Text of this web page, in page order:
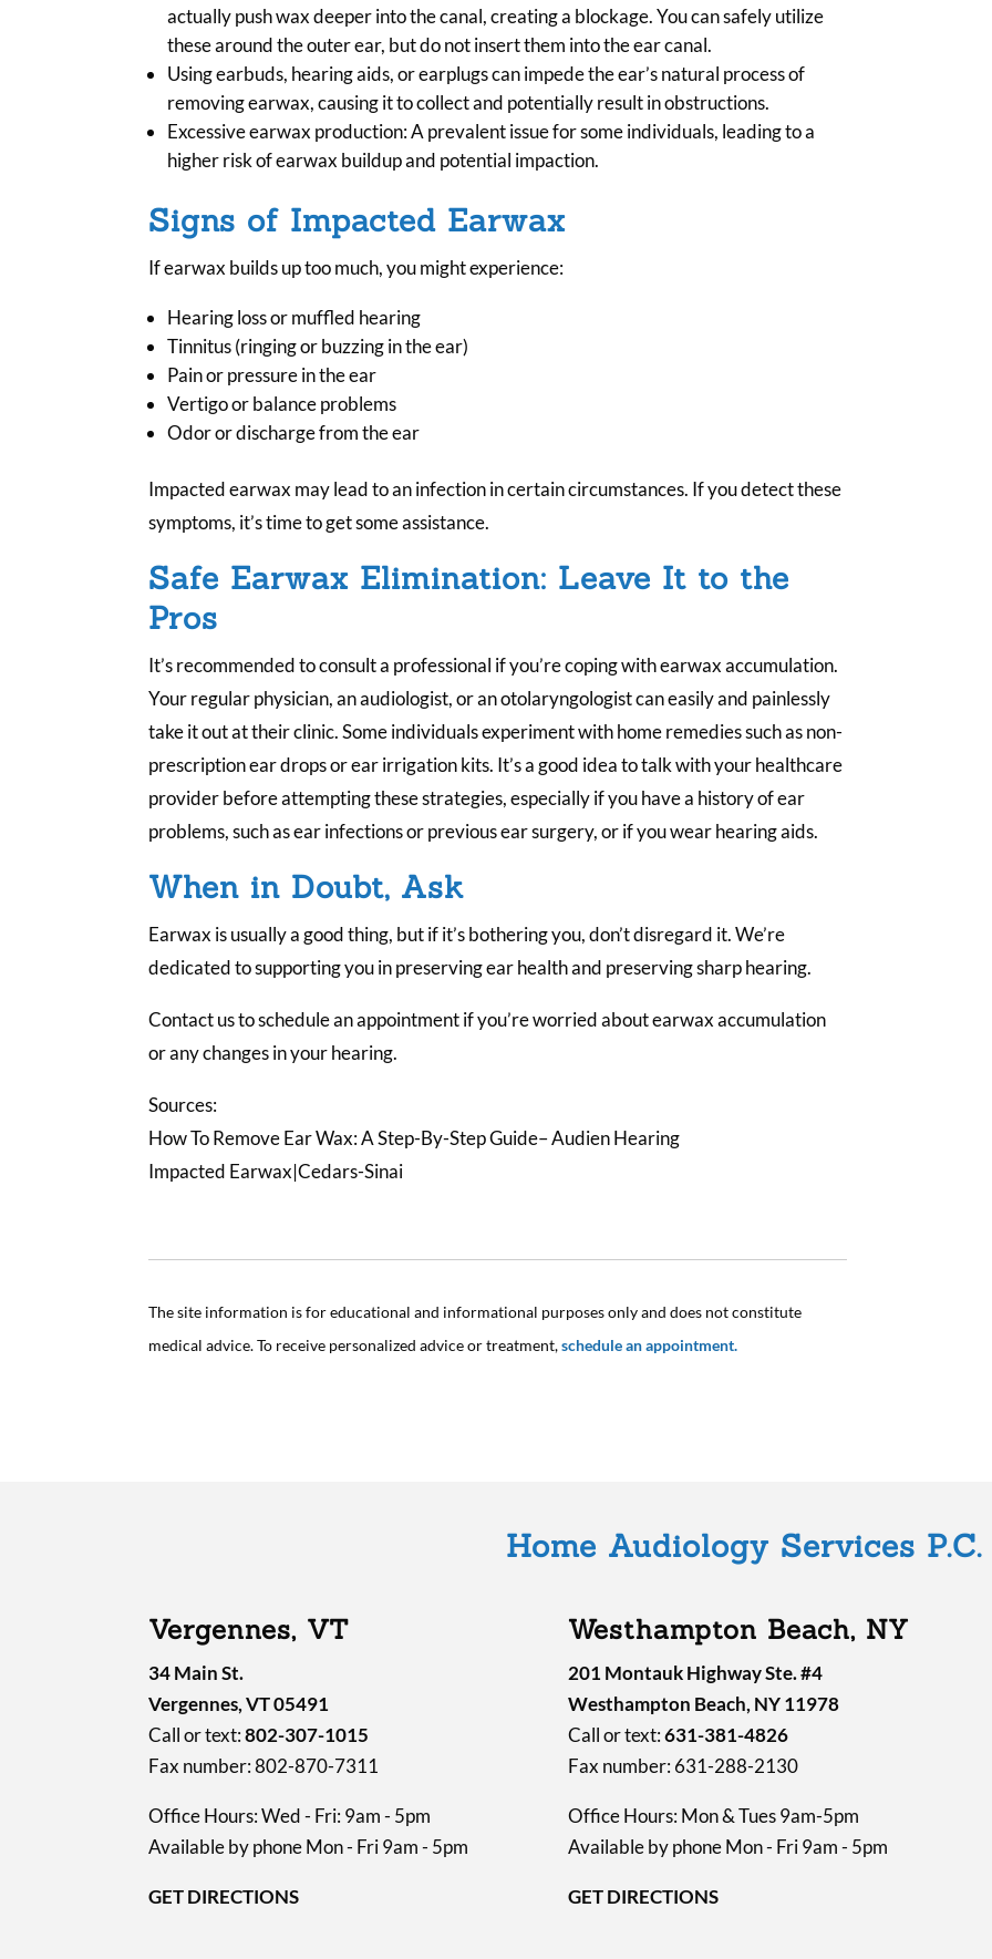
actually push wax deeper into the canal, creating a blockage. You can safely utilize
these around the outer ear, but do not insert them into the ear canal.
Using earbuds, hearing aids, or earplugs can impede the ear’s natural process of
removing earwax, causing it to collect and potentially result in obstructions.
Excessive earwax production: A prevalent issue for some individuals, leading to a
higher risk of earwax buildup and potential impaction.
Signs of Impacted Earwax
If earwax builds up too much, you might experience:
Hearing loss or muffled hearing
Tinnitus (ringing or buzzing in the ear)
Pain or pressure in the ear
Vertigo or balance problems
Odor or discharge from the ear
Impacted earwax may lead to an infection in certain circumstances. If you detect these
symptoms, it’s time to get some assistance.
Safe Earwax Elimination: Leave It to the
Pros
It’s recommended to consult a professional if you’re coping with earwax accumulation.
Your regular physician, an audiologist, or an otolaryngologist can easily and painlessly
take it out at their clinic. Some individuals experiment with home remedies such as non-
prescription ear drops or ear irrigation kits. It’s a good idea to talk with your healthcare
provider before attempting these strategies, especially if you have a history of ear
problems, such as ear infections or previous ear surgery, or if you wear hearing aids.
When in Doubt, Ask
Earwax is usually a good thing, but if it’s bothering you, don’t disregard it. We’re
dedicated to supporting you in preserving ear health and preserving sharp hearing.
Contact us to schedule an appointment if you’re worried about earwax accumulation
or any changes in your hearing.
Sources:
How To Remove Ear Wax: A Step-By-Step Guide– Audien Hearing
Impacted Earwax|Cedars-Sinai
The site information is for educational and informational purposes only and does not constitute
medical advice. To receive personalized advice or treatment,schedule an appointment.
Home Audiology Services P.C.
Vergennes, VT
34 Main St.
Vergennes, VT 05491
Call or text:802-307-1015
Fax number: 802-870-7311
Office Hours: Wed - Fri: 9am - 5pm
Available by phone Mon - Fri 9am - 5pm
GET DIRECTIONS
Westhampton Beach, NY
201 Montauk Highway Ste. #4
Westhampton Beach, NY 11978
Call or text:631-381-4826
Fax number: 631-288-2130
Office Hours: Mon & Tues 9am-5pm
Available by phone Mon - Fri 9am - 5pm
GET DIRECTIONS